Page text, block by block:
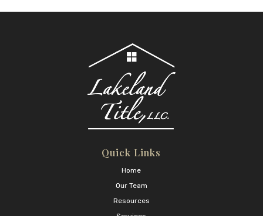
Quick Links
Home
Our Team
Resources